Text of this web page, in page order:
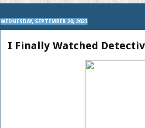
WEDNESDAY, SEPTEMBER 20, 2023
I Finally Watched